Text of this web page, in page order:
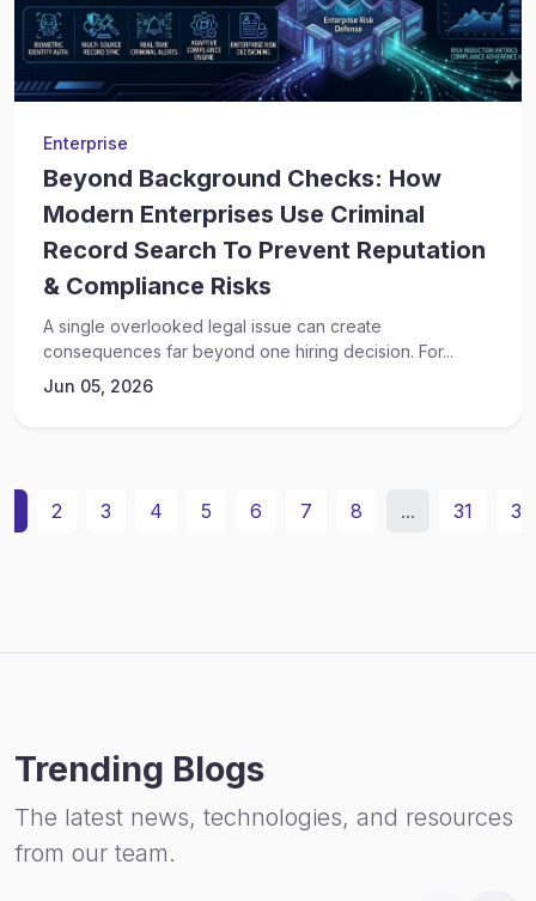
Enterprise
Beyond Background Checks: How
Modern Enterprises Use Criminal
Record Search To Prevent Reputation
& Compliance Risks
A single overlooked legal issue can create
consequences far beyond one hiring decision. For...
Jun 05, 2026
2 3 4 5 6 7 8 ... 31 32
Trending Blogs
The latest news, technologies, and resources
from our team.